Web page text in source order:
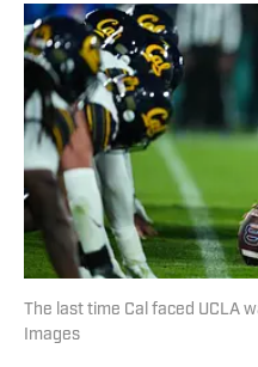
The last time Cal faced UCLA
Images